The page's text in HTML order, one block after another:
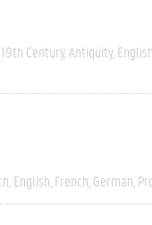
19th Century Antiquity English
English French German